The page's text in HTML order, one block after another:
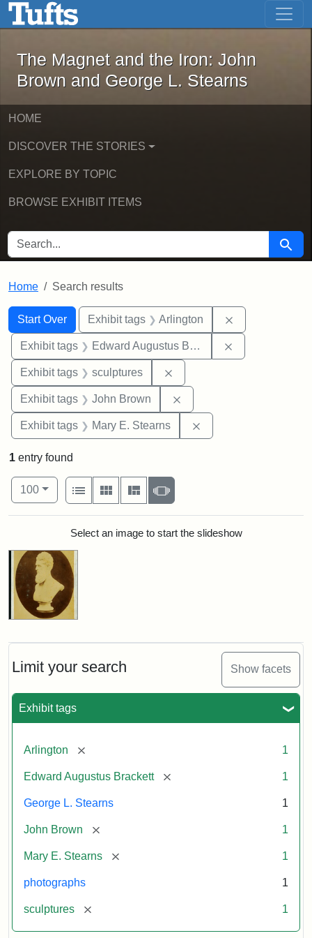
Skip to main content Skip to first result
The Magnet and the Iron: John
The Magnet and the Iron: John
Brown and George L. Stearns
HOME
DISCOVER THE STORIES
EXPLORE BY TOPIC
BROWSE EXHIBIT ITEMS
SEARCH FOR Search
Home Search results
Search
Search Constraints
Start Over
You searched for:Exhibit tags Arlington
Exhibit tags Edward Augustus Brackett
Exhibit tags sculptures
Exhibit tags John Brown
Exhibit tags Mary E. Stearns
Limit your search Show facets
Exhibit tags
Arlington [remove] 1
Edward Augustus Brackett [remove] 1
George L. Stearns 1
John Brown [remove] 1
Mary E. Stearns [remove] 1
photographs 1
sculptures [remove] 1
1 entry found
Number of results to display per page
100per page
View results as:
List
Gallery MasonrySlideshow
Search ResultsSelect an image to start the slideshow